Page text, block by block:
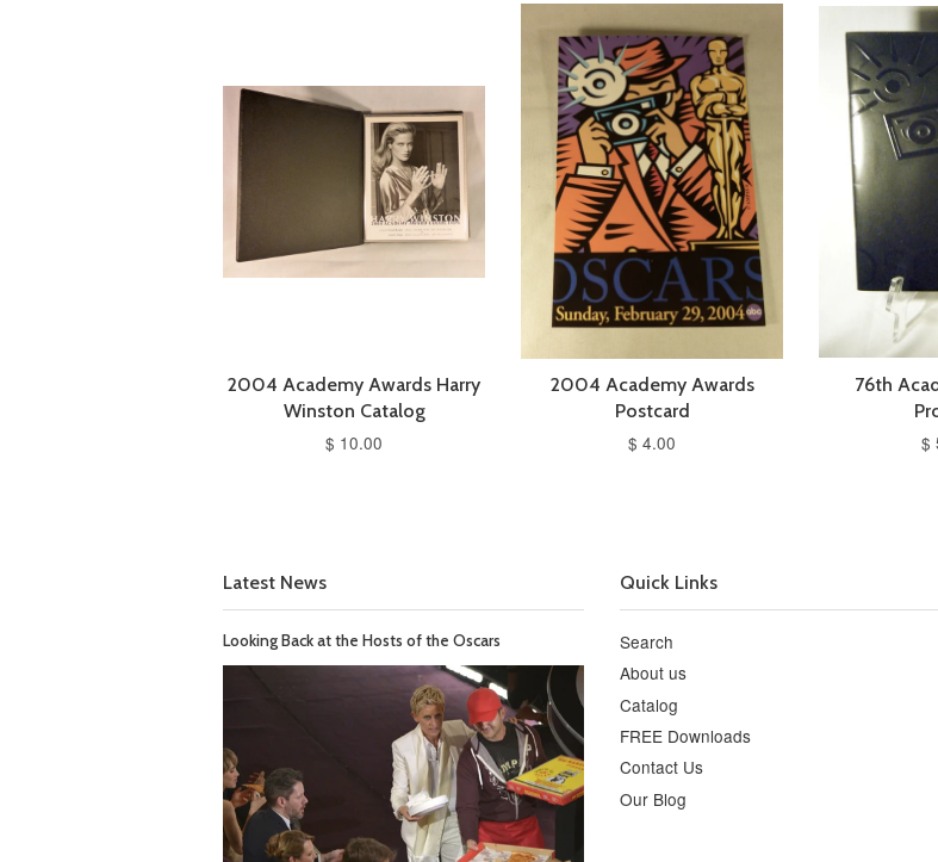
2004 Academy Awards Harry
Winston Catalog
$ 10.00
2004 Academy Awards
Postcard
$ 4.00
76th
$
Latest News
Looking Back at the Hosts of the Oscars
Quick Links
Search
About us
Catalog
FREE Downloads
Contact Us
Our Blog